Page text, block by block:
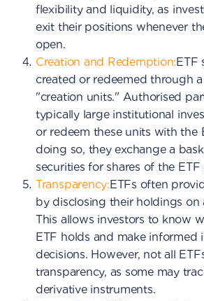
flexibility and liquidity, as
exit their positions whenever
open.
Creation and Redemption:ETF
created or redeemed through
"creation units." Authorised
typically large institutional
or redeem these units with the
doing so, they exchange a
securities for shares of the ETF
Transparency:ETFs often
by disclosing their holdings on
This allows investors to know
ETF holds and make informed
decisions. However, not all
transparency, as some may
derivative instruments.